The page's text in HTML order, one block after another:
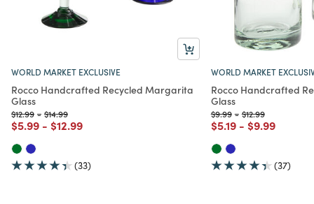
WORLD MARKET EXCLUSIVE
Rocco Handcrafted Recycled Margarita
Glass
Price reduced from
$12.99to
- Price reduced from
$14.99to
Price reduced from
$5.99to
- Price reduced from
$12.99to
(33)
WORLD MARKET
Rocco Handcrafted
Glass
Price reduced from
$9.99to
-Price reduced
$12.99to
Price reduced from
$5.19to
- Price
$9.99to
(37)